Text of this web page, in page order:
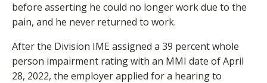
before asserting he could no longer work due to the
pain, and he never returned to work.
After the Division IME assigned a 39 percent whole
person impairment rating with an MMI date of April
28, 2022, the employer applied for a hearing to